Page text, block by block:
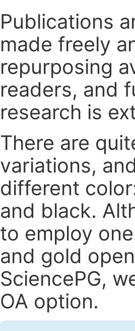
Publications
made freely
repurposing
readers, and
research is
There are
variations,
different
and black.
to employ
and gold
SciencePG,
OA option.